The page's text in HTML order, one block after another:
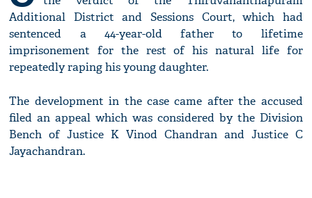
Additional District and Sessions Court, which had
sentenced a 44-year-old father to lifetime
imprisonement for the rest of his natural life for
repeatedly raping his young daughter.
The development in the case came after the accused
filed an appeal which was considered by the Division
Bench of Justice K Vinod Chandran and Justice C
Jayachandran.